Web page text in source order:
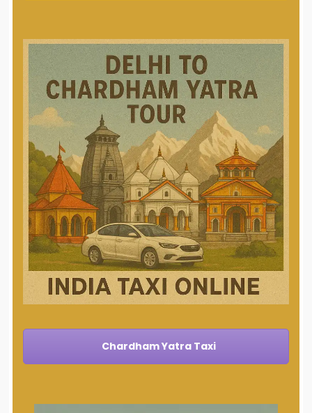
Chardham Yatra Taxi